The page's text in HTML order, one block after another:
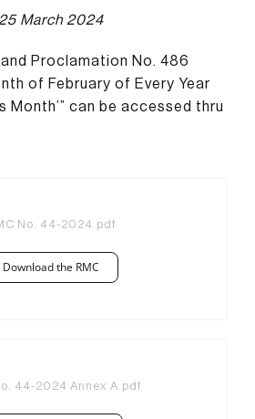
25 March 2024
Proclamation No. 486
of February of Every Year
Month’” can be accessed thru
No. 44-2024.pdf
Download the RMC
44-2024 Annex A.pdf